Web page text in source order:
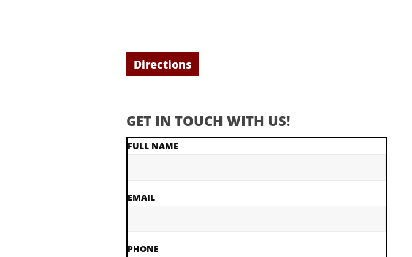
Directions
FULL NAME
EMAIL
PHONE
GET IN TOUCH WITH US!